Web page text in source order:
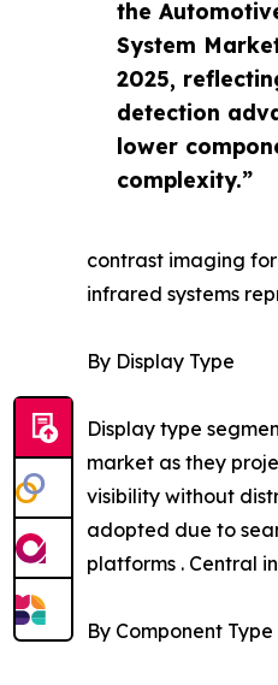
the
System
2025,
detection
lower
complexity.”
contrast imaging
infrared systems
By Display Type
Display type
market as they
visibility without
adopted due to
platforms . Central
By Component Type